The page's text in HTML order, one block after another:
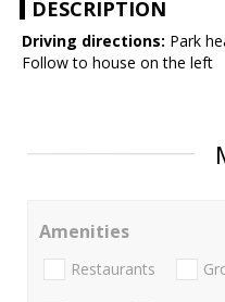
DESCRIPTION
Driving directions: Park
Follow to house on the left
Amenities
Restaurants